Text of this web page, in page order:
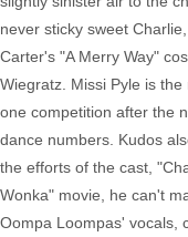
never sticky sweet
Carter's "A Merry Way"
Wiegratz. Missi Pyle is
one competition after the
dance numbers. Kudos
the efforts of the cast,
Wonka" movie, he can't
Oompa Loompas' vocals,